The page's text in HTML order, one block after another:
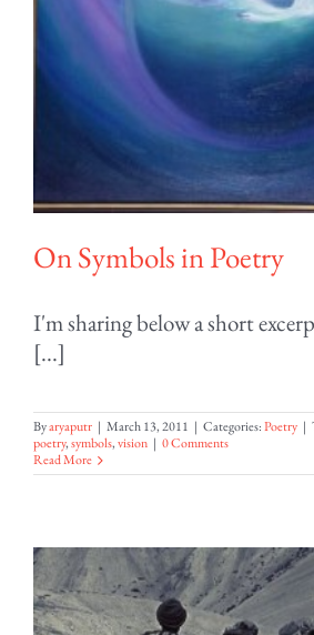
On Symbols in Poetry
I'm sharing below a short
[...]
Byaryaputr | March 13, 2011 | Categories:Poetry |
poetry,symbols,vision | 0 Comments
Read More